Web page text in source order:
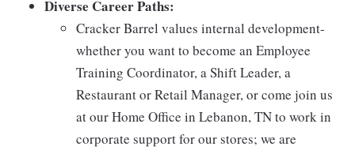
Diverse Career Paths:
Cracker Barrel values internal development-
whether you want to become an Employee
Training Coordinator, a Shift Leader, a
Restaurant or Retail Manager, or come join us
at our Home Office in Lebanon, TN to work in
corporate support for our stores; we are